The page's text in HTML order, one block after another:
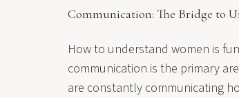
Communication: The Bridge to
How to understand women is
communication is the primary
are constantly communicating